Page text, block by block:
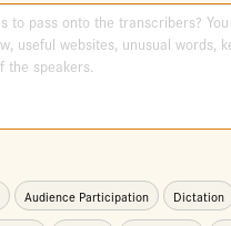
Audience Participation Dictation